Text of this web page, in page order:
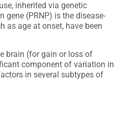
inherited via genetic
(PRNP) is the disease-
as age at onset, have been
brain (for gain or loss of
component of variation in
in several subtypes of